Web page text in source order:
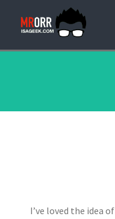
I’ve loved the idea